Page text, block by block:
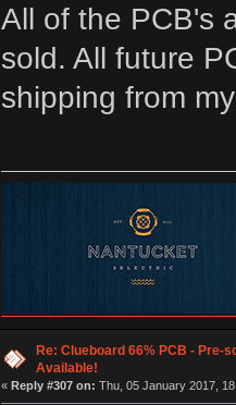
All of the PCB's
sold. All future
shipping from
Re: Clueboard 66% PCB - Pre-
Available!
« Reply #307 on: Thu, 05 January 2017,